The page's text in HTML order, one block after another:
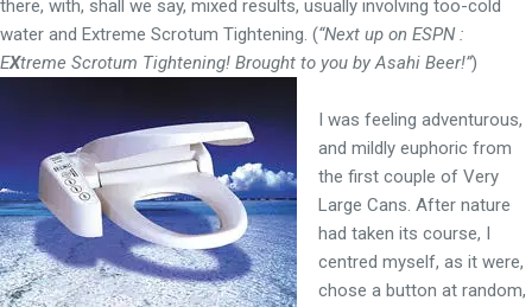
there, with, shall we say, mixed results, usually involving too-cold
water and Extreme Scrotum Tightening. (“Next up on ESPN :
EXtreme Scrotum Tightening! Brought to you by Asahi Beer!”)
I was feeling adventurous,
and mildly euphoric from
the first couple of Very
Large Cans. After nature
had taken its course, I
centred myself, as it were,
chose a button at random,